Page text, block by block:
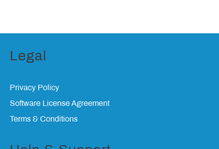
Legal
Privacy Policy
Software License Agreement
Terms & Conditions